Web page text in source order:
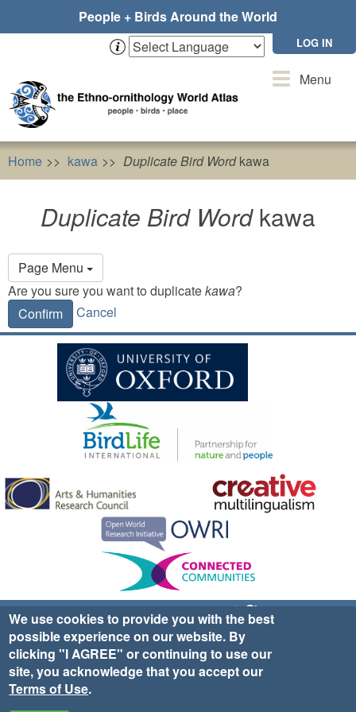
People + Birds Around the World
LOG IN
ToggleMenu
Home kawa Duplicate Bird Wordkawa
Duplicate Bird Wordkawa
Page Menu
Primary
tabs
Are you sure you want to duplicatekawa?
Confirm
Cancel
Sign up for EWA news & updates
Contact Us
website ©2025 Ethno-ornithology World Atlas |
|Privacy Policy|Cookies| Site Credits
We use cookies to provide you with the best
possible experience on our website. By
clicking "I AGREE" or continuing to use our
site, you acknowledge that you accept our
Terms of Use.